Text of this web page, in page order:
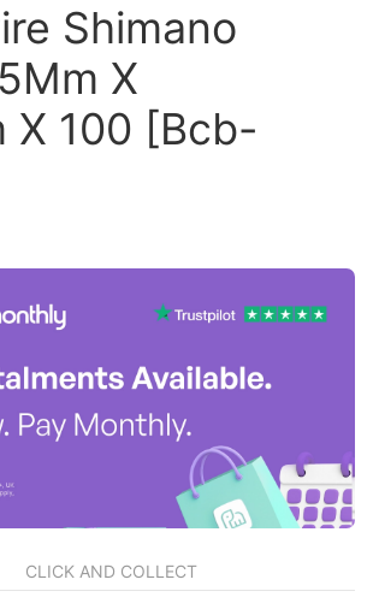
Shimano
X
X 100 [Bcb-
CLICK AND COLLECT